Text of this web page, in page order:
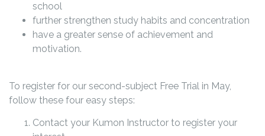
school
further strengthen study habits and concentration
have a greater sense of achievement and
motivation.
To register for our second-subject Free Trial in May,
follow these four easy steps:
Contact your Kumon Instructor to register your